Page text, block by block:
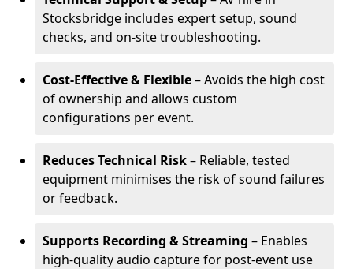
Stocksbridge includes expert setup, sound
checks, and on-site troubleshooting.
Cost-Effective & Flexible– Avoids the high cost
of ownership and allows custom
configurations per event.
Reduces Technical Risk– Reliable, tested
equipment minimises the risk of sound failures
or feedback.
Supports Recording & Streaming – Enables
high-quality audio capture for post-event use